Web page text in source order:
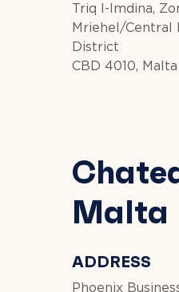
Triq l-Imdina,
Mriehel/Central
District
CBD 4010, Malta
Malta
ADDRESS
Phoenix